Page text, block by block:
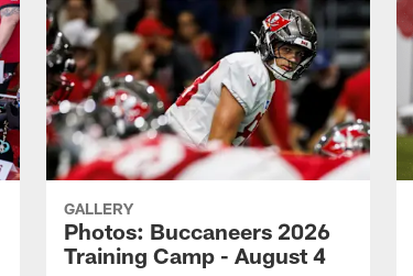
GALLERY
Photos: Buccaneers 2026
Training Camp - August 4